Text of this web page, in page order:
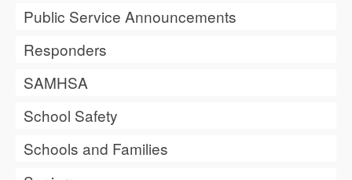
Public Service Announcements
Responders
SAMHSA
School Safety
Schools and Families